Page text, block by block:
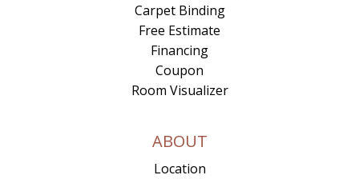
Carpet Binding
Free Estimate
Financing
Coupon
Room Visualizer
ABOUT
Location